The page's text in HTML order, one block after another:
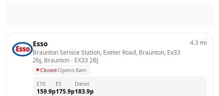
Esso
Braunton Service Station, Exeter Road, Braunton, Ex33
2bj, Braunton - EX33 2BJ
Closed·Opens 6am
4.3 mi
E10
159.9p
E5
175.9p
Diesel
183.9p